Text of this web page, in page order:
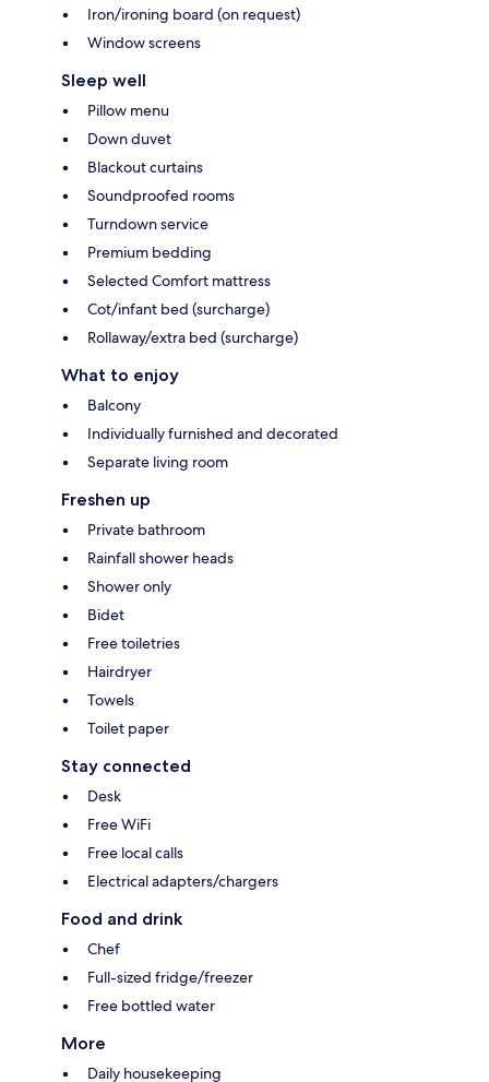
Iron/ironing board (on request)
Window screens
Sleep well
Pillow menu
Down duvet
Blackout curtains
Soundproofed rooms
Turndown service
Premium bedding
Selected Comfort mattress
Cot/infant bed (surcharge)
Rollaway/extra bed (surcharge)
What to enjoy
Balcony
Individually furnished and decorated
Separate living room
Freshen up
Private bathroom
Rainfall shower heads
Shower only
Bidet
Free toiletries
Hairdryer
Towels
Toilet paper
Stay connected
Desk
Free WiFi
Free local calls
Electrical adapters/chargers
Food and drink
Chef
Full-sized fridge/freezer
Free bottled water
More
Daily housekeeping